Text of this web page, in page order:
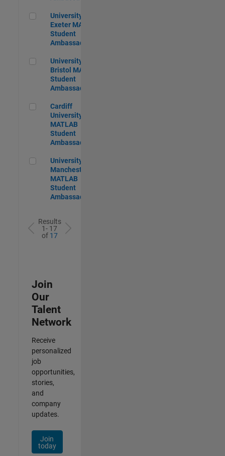
University of Exeter MATLAB Student Ambassador
University of
Exeter MATLAB
Student
Ambassador
University of Bristol MATLAB Student Ambassador
University of
Bristol MATLAB
Student
Ambassador
Cardiff University MATLAB Student Ambassador
Cardiff
University
MATLAB
Student
Ambassador
University of Manchester MATLAB Student Ambassador
University of
Manchester
MATLAB
Student
Ambassador
Results
1- 17
of 17
Join
Our
Talent
Network
Receive
personalized
job
opportunities,
stories,
and
company
updates.
Join
today